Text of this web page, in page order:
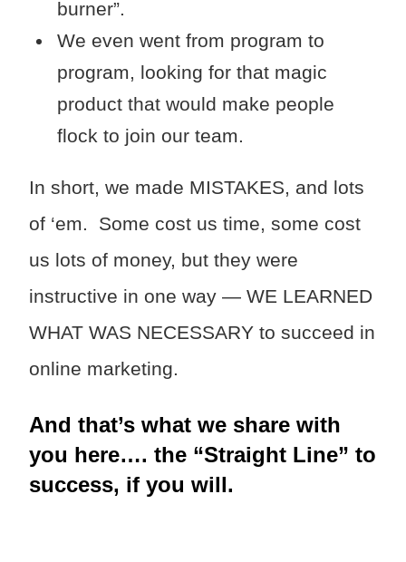
burner”.
We even went from program to
program, looking for that magic
product that would make people
flock to join our team.
In short, we made MISTAKES, and lots
of ‘em. Some cost us time, some cost
us lots of money, but they were
instructive in one way — WE LEARNED
WHAT WAS NECESSARY to succeed in
online marketing.
And that’s what we share with
you here…. the “Straight Line” to
success, if you will.